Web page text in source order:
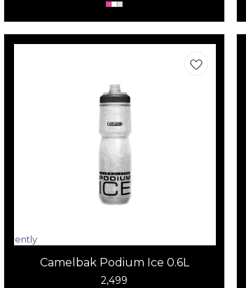
Currently
unavailable
Camelbak Podium Ice 0.6L
2,499